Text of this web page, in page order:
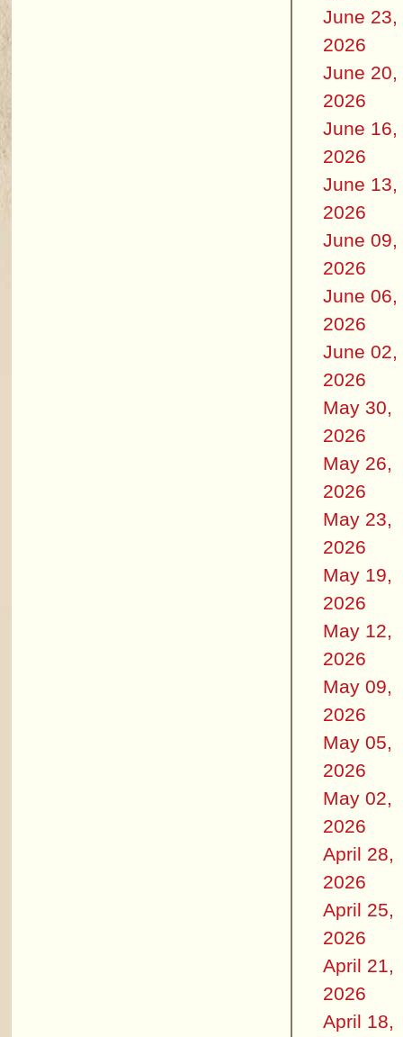
June 23,
2026
June 20,
2026
June 16,
2026
June 13,
2026
June 09,
2026
June 06,
2026
June 02,
2026
May 30,
2026
May 26,
2026
May 23,
2026
May 19,
2026
May 12,
2026
May 09,
2026
May 05,
2026
May 02,
2026
April 28,
2026
April 25,
2026
April 21,
2026
April 18,